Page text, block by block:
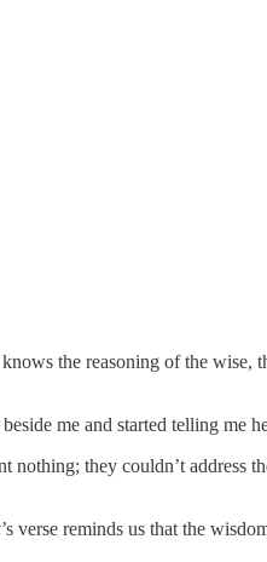
the reasoning of the wise,
me and started telling me
nothing; they couldn’t address
verse reminds us that the